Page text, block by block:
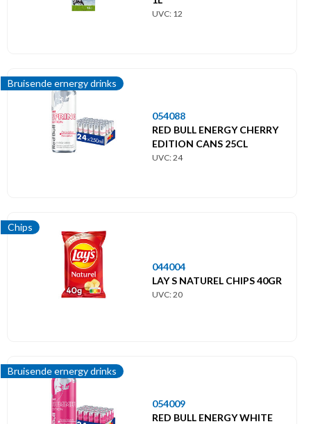
UVC: 12
Bruisende ernergy drinks
054088
RED BULL ENERGY CHERRY
EDITION CANS 25CL
UVC: 24
Chips
044004
LAY S NATUREL CHIPS 40GR
UVC: 20
Bruisende ernergy drinks
054009
RED BULL ENERGY WHITE